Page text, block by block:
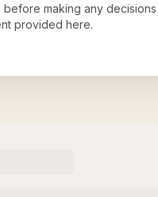
before making any
provided here.